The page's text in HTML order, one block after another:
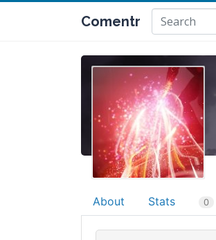
Comentr
About Stats 0